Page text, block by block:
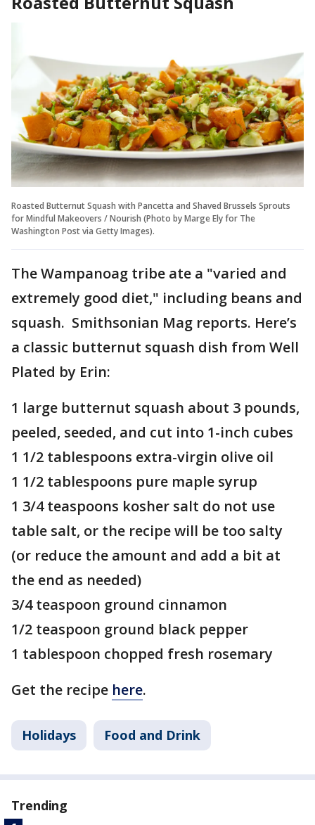
Roasted Butternut Squash with Pancetta and Shaved Brussels Sprouts
for Mindful Makeovers / Nourish (Photo by Marge Ely for The
Washington Post via Getty Images).
The Wampanoag tribe ate a "varied and
extremely good diet," including beans and
squash. Smithsonian Mag reports. Here’s
a classic butternut squash dish from Well
Plated by Erin:
1 large butternut squash about 3 pounds,
peeled, seeded, and cut into 1-inch cubes
1 1/2 tablespoons extra-virgin olive oil
1 1/2 tablespoons pure maple syrup
1 3/4 teaspoons kosher salt do not use
table salt, or the recipe will be too salty
(or reduce the amount and add a bit at
the end as needed)
3/4 teaspoon ground cinnamon
1/2 teaspoon ground black pepper
1 tablespoon chopped fresh rosemary
Get the recipe here.
Holidays Food and Drink
Trending